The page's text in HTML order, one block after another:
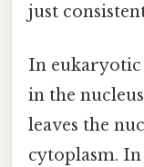
just
In
in the
leaves the
cytoplasm.